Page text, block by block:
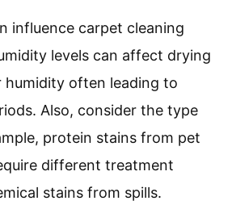
influence carpet cleaning
levels can affect drying
humidity often leading to
Also, consider the type
protein stains from pet
different treatment
stains from spills.